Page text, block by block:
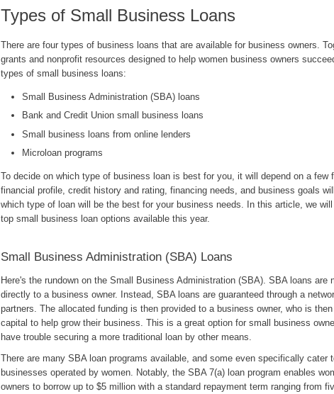
Types of Small Business Loans
There are four types of business loans that are available for business owners.
grants and nonprofit resources designed to help women business owners
types of small business loans:
Small Business Administration (SBA) loans
Bank and Credit Union small business loans
Small business loans from online lenders
Microloan programs
To decide on which type of business loan is best for you, it will depend on a few
financial profile, credit history and rating, financing needs, and business goals
which type of loan will be the best for your business needs. In this article, we
top small business loan options available this year.
Small Business Administration (SBA) Loans
Here's the rundown on the Small Business Administration (SBA). SBA loans are
directly to a business owner. Instead, SBA loans are guaranteed through a
partners. The allocated funding is then provided to a business owner, who is
capital to help grow their business. This is a great option for small business
have trouble securing a more traditional loan by other means.
There are many SBA loan programs available, and some even specifically cater
businesses operated by women. Notably, the SBA 7(a) loan program enables
owners to borrow up to $5 million with a standard repayment term ranging from